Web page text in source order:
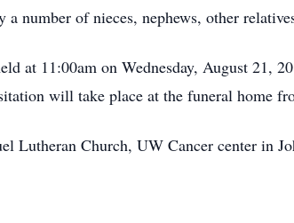
number of nieces, nephews, other
at 11:00am on Wednesday, August 21,
will take place at the funeral home
Lutheran Church, UW Cancer center in